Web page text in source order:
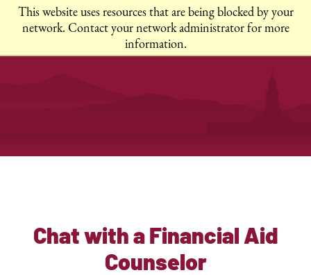
This website uses resources that are being blocked by your
network. Contact your network administrator for more
information.
Chat with a Financial Aid
Counselor